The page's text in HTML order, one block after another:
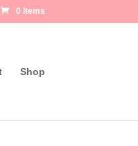
0 Items
Shop